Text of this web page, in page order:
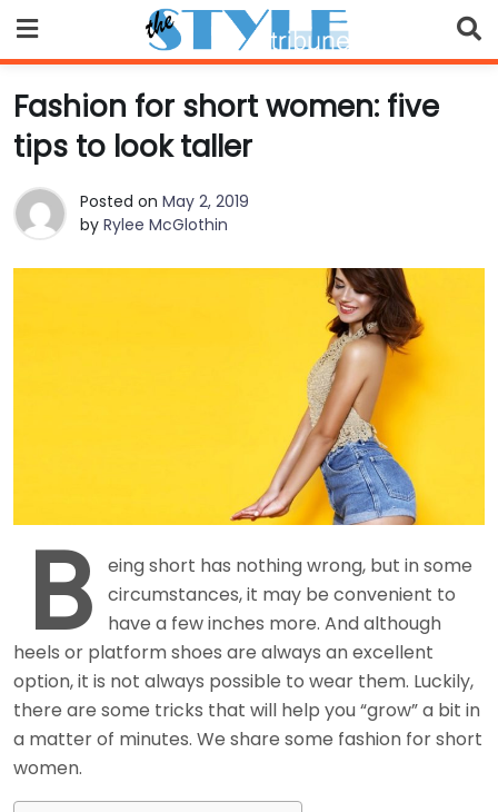
to
content
Fashion for short women: five
tips to look taller
Posted on May 2, 2019
by Rylee McGlothin
B
eing short has nothing wrong, but in some
circumstances, it may be convenient to
have a few inches more. And although
heels or platform shoes are always an excellent
option, it is not always possible to wear them. Luckily,
there are some tricks that will help you “grow” a bit in
a matter of minutes. We share some fashion for short
women.